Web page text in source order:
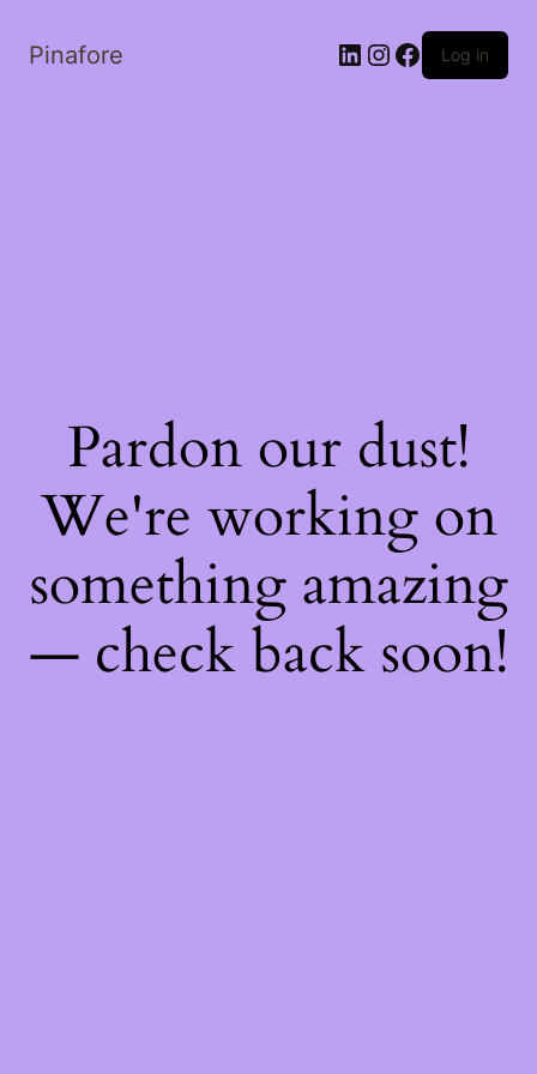
Pinafore LinkedIn
Instagram
Facebook
Log in
Pardon our dust!
We're working on
something amazing
— check back soon!